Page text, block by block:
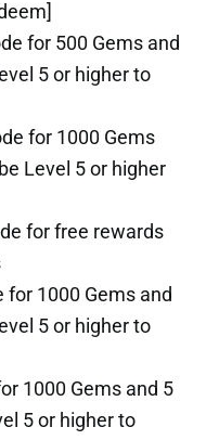
for 500 Gems and
5 or higher to
for 1000 Gems
Level 5 or higher
for free rewards
for 1000 Gems and
5 or higher to
1000 Gems and 5
5 or higher to